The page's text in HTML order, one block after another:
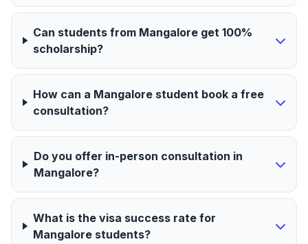
Can students from Mangalore get 100%
scholarship?
How can a Mangalore student book a free
consultation?
Do you offer in-person consultation in
Mangalore?
What is the visa success rate for
Mangalore students?